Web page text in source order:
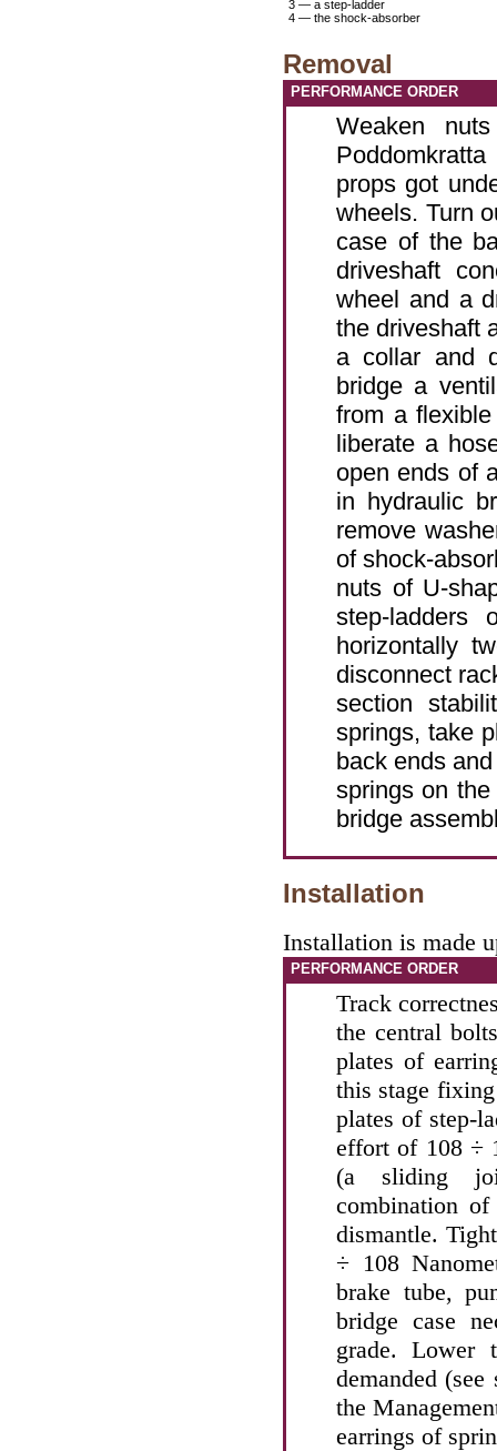
3 — a step-ladder
4 — the shock-absorber
Removal
PERFORMANCE ORDER
Weaken
props got
wheels. Turn
case of the
driveshaft
wheel and a
the driveshaft
a collar and
bridge a
from a
liberate a
open ends of
in hydraulic
remove
of shock-
nuts of U-
step-ladders
horizontally
disconnect
section
springs, take
back ends
springs on
bridge
Installation
Installation is made
PERFORMANCE ORDER
Track
the central
plates of
this stage
plates of step-
effort of 108 ÷
(a sliding
combination
dismantle.
÷ 108
brake tube,
bridge case
grade. Lower
demanded (see
the
earrings of